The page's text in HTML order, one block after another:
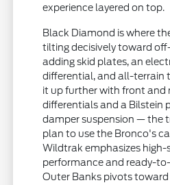
experience layered on top.
Black Diamond is where
tilting decisively toward
adding skid plates, an
differential, and all-terrain
it up further with front and
differentials and a Bilstein
damper suspension — the
plan to use the Bronco's
Wildtrak emphasizes high-
performance and ready-
Outer Banks pivots